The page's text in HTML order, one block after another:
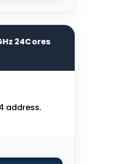
24Cores
address.